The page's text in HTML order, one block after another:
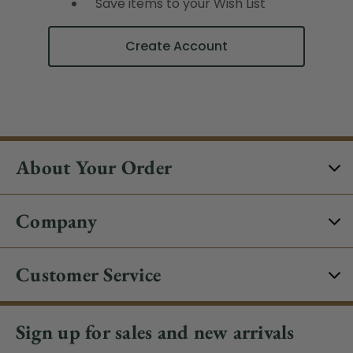
Create Account
About Your Order
Company
Customer Service
Sign up for sales and new arrivals